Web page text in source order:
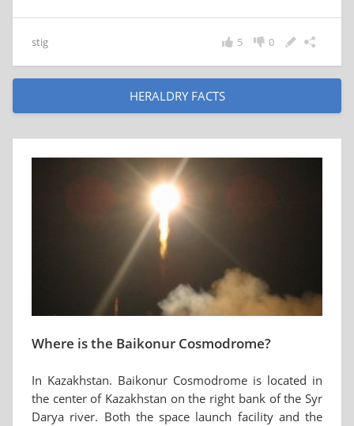
stig 0
5
HERALDRY FACTS
Where is the Baikonur Cosmodrome?
In Kazakhstan. Baikonur Cosmodrome is located in
the center of Kazakhstan on the right bank of the Syr
Darya river. Both the space launch facility and the